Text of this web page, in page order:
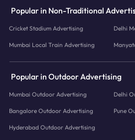
Popular in Non-Traditional
Cricket Stadium Advertising Delhi
Mumbai Local Train Advertising
Popular in Outdoor Advertising
Mumbai Outdoor Advertising Delhi
Bangalore Outdoor Advertising Pune
Hyderabad Outdoor Advertising